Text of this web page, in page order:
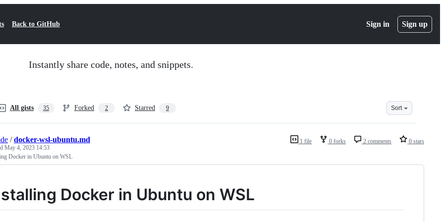
Back to GitHub Sign in Sign up
Instantly share code, notes, and snippets.
All gists 35 Forked 2 Starred 9 Sort
1 file 0 forks 2 comments 0 stars
/docker-wsl-ubuntu.md
May 4, 2023 14:53
Docker in Ubuntu on WSL
Docker in Ubuntu on WSL